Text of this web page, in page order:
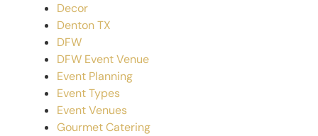
Decor
Denton TX
DFW
DFW Event Venue
Event Planning
Event Types
Event Venues
Gourmet Catering